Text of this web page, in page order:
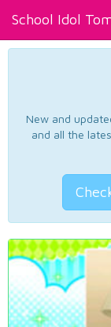
School Idol
New and
and all the